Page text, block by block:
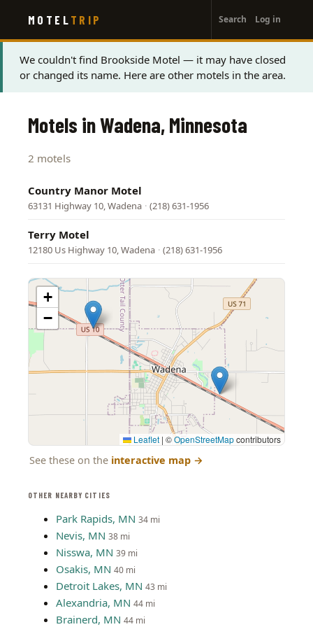
main
content
MOTEL TRIP
account
menu
Search Log in
Status
message
We couldn't find Brookside Motel — it may have closed
or changed its name. Here are other motels in the area.
OTHER NEARBY CITIES
Park Rapids, MN 34 mi
Nevis, MN 38 mi
Nisswa, MN 39 mi
Osakis, MN 40 mi
Detroit Lakes, MN 43 mi
Alexandria, MN 44 mi
Brainerd, MN 44 mi
Motels in Wadena, Minnesota
2 motels
Country Manor Motel
63131 Highway 10, Wadena · (218) 631-1956
Terry Motel
12180 Us Highway 10, Wadena · (218) 631-1956
+
−
Leaflet | ©OpenStreetMapcontributors
See these on the interactive map →